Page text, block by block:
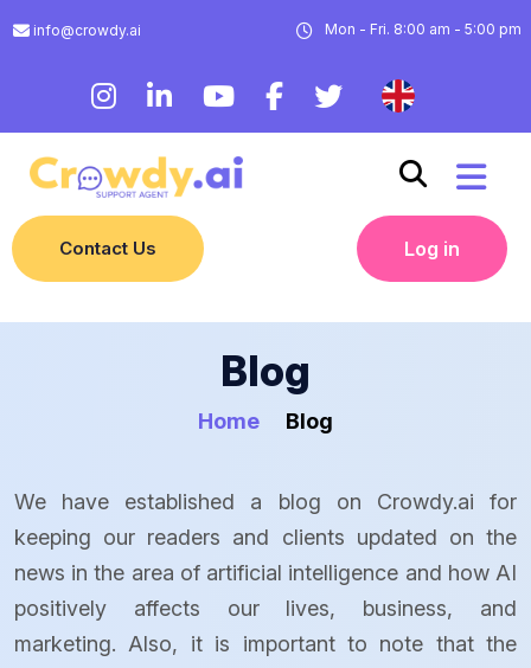
info@crowdy.ai Mon - Fri. 8:00 am - 5:00 pm
Contact Us Log in
Blog
Home Blog
We have established a blog on Crowdy.ai for
keeping our readers and clients updated on the
news in the area of artificial intelligence and how AI
positively affects our lives, business, and
marketing. Also, it is important to note that the